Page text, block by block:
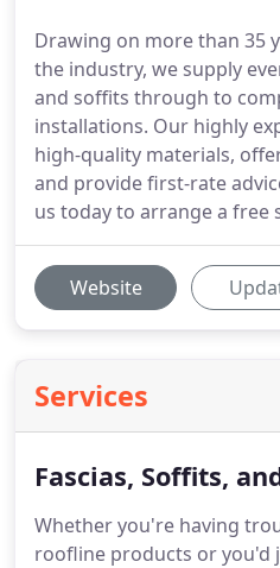
Drawing on more than 35
the industry, we supply
and soffits through to
installations. Our highly
high-quality materials,
and provide first-rate
us today to arrange a free
Website
Services
Fascias, Soffits,
Whether you're having
roofline products or you'd